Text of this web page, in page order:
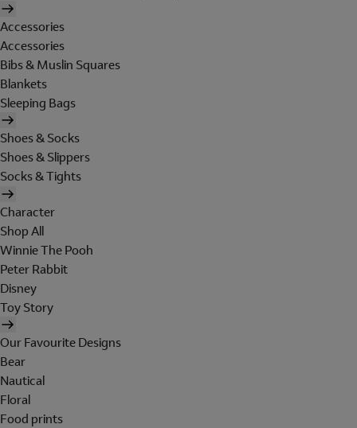
Accessories
Accessories
Bibs & Muslin Squares
Blankets
Sleeping Bags
Shoes & Socks
Shoes & Slippers
Socks & Tights
Character
Shop All
Winnie The Pooh
Peter Rabbit
Disney
Toy Story
Our Favourite Designs
Bear
Nautical
Floral
Food prints